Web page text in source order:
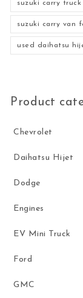
suzuki carry
suzuki carry van
used daihatsu
Product
Chevrolet
Daihatsu Hijet
Dodge
Engines
EV Mini Truck
Ford
GMC